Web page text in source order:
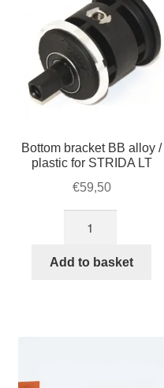
Bottom bracket BB alloy /
plastic for STRIDA LT
€59,50
BB
Add to basket